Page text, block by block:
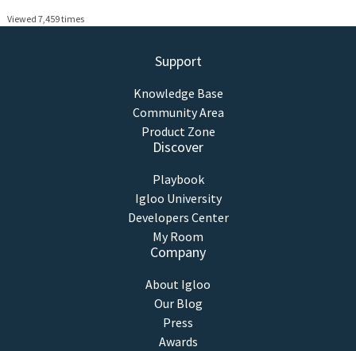
Viewed 7,459 times
Support
Knowledge Base
Community Area
Product Zone
Discover
Playbook
Igloo University
Developers Center
My Room
Company
About Igloo
Our Blog
Press
Awards